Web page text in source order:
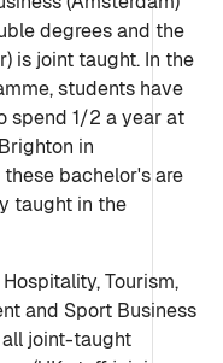
degrees and the
is joint taught. In the
students have
spend 1/2 a year at
in
bachelor's are
taught in the
Tourism,
and Sport Business
joint-taught